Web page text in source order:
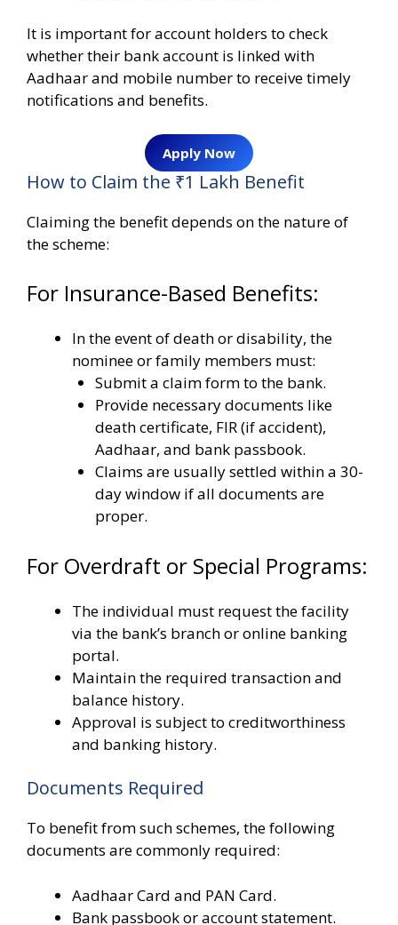
It is important for account holders to check
whether their bank account is linked with
Aadhaar and mobile number to receive timely
notifications and benefits.
Apply Now
How to Claim the ₹1 Lakh Benefit
Claiming the benefit depends on the nature of
the scheme:
For Insurance-Based Benefits:
In the event of death or disability, the
nominee or family members must:
Submit a claim form to the bank.
Provide necessary documents like
death certificate, FIR (if accident),
Aadhaar, and bank passbook.
Claims are usually settled within a 30-
day window if all documents are
proper.
For Overdraft or Special Programs:
The individual must request the facility
via the bank’s branch or online banking
portal.
Maintain the required transaction and
balance history.
Approval is subject to creditworthiness
and banking history.
Documents Required
To benefit from such schemes, the following
documents are commonly required:
Aadhaar Card and PAN Card.
Bank passbook or account statement.